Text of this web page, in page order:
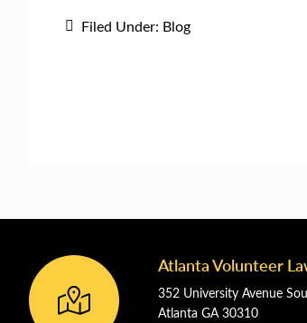
Filed Under: Blog
Footer Atlanta Volunteer
352 University Avenue
Atlanta GA 30310